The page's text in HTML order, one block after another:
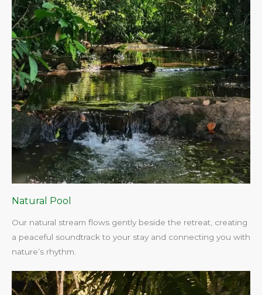
Natural Pool
Our natural stream flows gently beside the retreat, creating
a peaceful soundtrack to your stay and connecting you with
nature’s rhythm.​